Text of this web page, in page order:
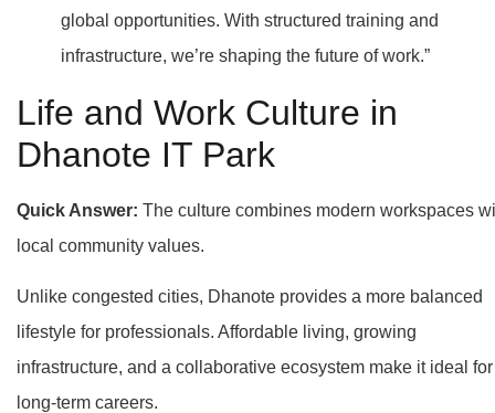
global opportunities. With structured training and
infrastructure, we’re shaping the future of work.”
Life and Work Culture in
Dhanote IT Park
Quick Answer: The culture combines modern workspaces
local community values.
Unlike congested cities, Dhanote provides a more balanced
lifestyle for professionals. Affordable living, growing
infrastructure, and a collaborative ecosystem make it ideal for
long-term careers.